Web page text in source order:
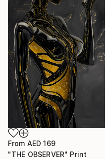
From AED 169
"THE OBSERVER" Print